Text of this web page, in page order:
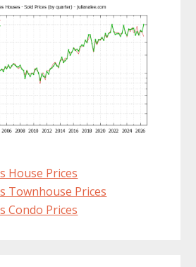
House Prices
Townhouse Prices
Condo Prices